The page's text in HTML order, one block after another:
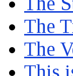
The
The
This